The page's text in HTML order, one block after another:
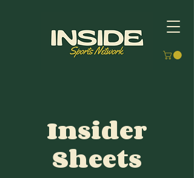
Insider
Sheets